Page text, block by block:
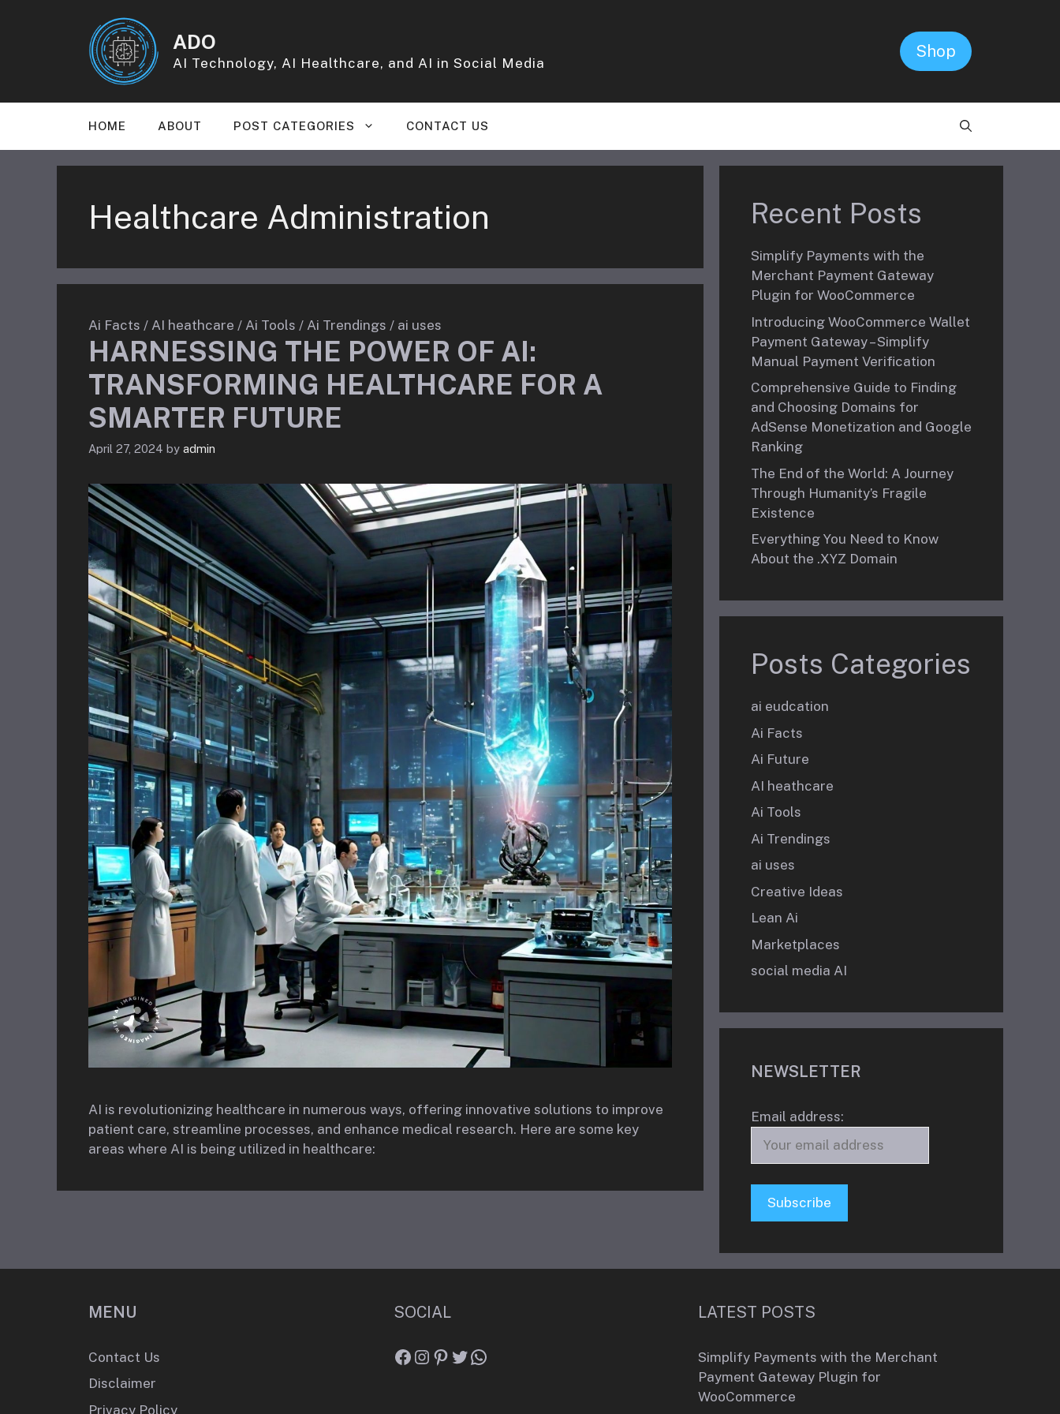
ADO
AI Technology, AI Healthcare, and AI in Social Media
Shop
HOME ABOUT POST CATEGORIES CONTACT US
Healthcare Administration
Ai Facts / AI heathcare / Ai Tools / Ai Trendings / ai uses
HARNESSING THE POWER OF AI:
TRANSFORMING HEALTHCARE FOR A
SMARTER FUTURE
April 27, 2024 by admin
AI is revolutionizing healthcare in numerous ways, offering innovative solutions to improve
patient care, streamline processes, and enhance medical research. Here are some key
areas where AI is being utilized in healthcare:
Recent Posts
Simplify Payments with the
Merchant Payment Gateway
Plugin for WooCommerce
Introducing WooCommerce Wallet
Payment Gateway – Simplify
Manual Payment Verification
Comprehensive Guide to Finding
and Choosing Domains for
AdSense Monetization and Google
Ranking
The End of the World: A Journey
Through Humanity’s Fragile
Existence
Everything You Need to Know
About the .XYZ Domain
Posts Categories
ai eudcation
Ai Facts
Ai Future
AI heathcare
Ai Tools
Ai Trendings
ai uses
Creative Ideas
Lean Ai
Marketplaces
social media AI
NEWSLETTER
Email address:
MENU
Contact Us
Disclaimer
Privacy Policy
SOCIAL
Facebook
Instagram
Pinterest
Twitter
WhatsApp
LATEST POSTS
Simplify Payments with the Merchant
Payment Gateway Plugin for
WooCommerce